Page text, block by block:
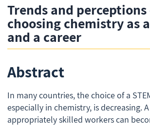
Trends and perceptions
choosing chemistry as
and a career
Abstract
In many countries, the choice of a
especially in chemistry, is decreasing.
appropriately skilled workers can